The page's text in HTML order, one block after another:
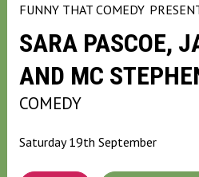
FUNNY THAT COMEDY
SARA PASCOE,
AND MC
COMEDY
Saturday 19th September